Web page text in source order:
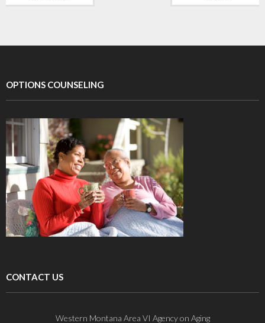
OPTIONS COUNSELING
CONTACT US
Western Montana Area VI Agency on Aging